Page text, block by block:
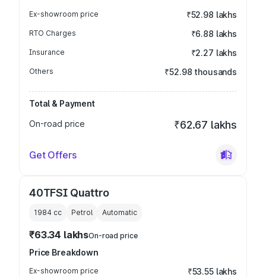
Ex-showroom price ₹52.98 lakhs
RTO Charges ₹6.88 lakhs
Insurance ₹2.27 lakhs
Others ₹52.98 thousands
Total & Payment
On-road price
₹62.67 lakhs
Get Offers
40TFSI Quattro
1984 cc Petrol Automatic
₹63.34 lakhsOn-road price
Price Breakdown
Ex-showroom price ₹53.55 lakhs